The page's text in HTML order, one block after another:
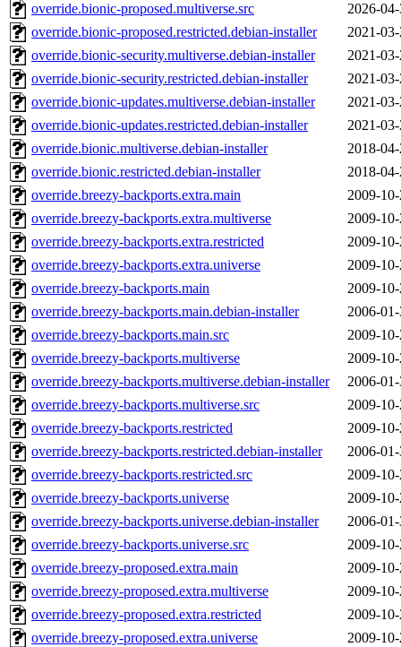
override.bionic-proposed.multiverse.src
2026-
override.bionic-proposed.restricted.debian-installer
2021-
override.bionic-security.multiverse.debian-installer
2021-
override.bionic-security.restricted.debian-installer
2021-
override.bionic-updates.multiverse.debian-installer
2021-
override.bionic-updates.restricted.debian-installer
2021-
override.bionic.multiverse.debian-installer
2018-
override.bionic.restricted.debian-installer
2018-
override.breezy-backports.extra.main
2009-
override.breezy-backports.extra.multiverse
2009-
override.breezy-backports.extra.restricted
2009-
override.breezy-backports.extra.universe
2009-
override.breezy-backports.main
2009-
override.breezy-backports.main.debian-installer
2006-
override.breezy-backports.main.src
2009-
override.breezy-backports.multiverse
2009-
override.breezy-backports.multiverse.debian-installer
2006-
override.breezy-backports.multiverse.src
2009-
override.breezy-backports.restricted
2009-
override.breezy-backports.restricted.debian-installer
2006-
override.breezy-backports.restricted.src
2009-
override.breezy-backports.universe
2009-
override.breezy-backports.universe.debian-installer
2006-
override.breezy-backports.universe.src
2009-
override.breezy-proposed.extra.main
2009-
override.breezy-proposed.extra.multiverse
2009-
override.breezy-proposed.extra.restricted
2009-
override.breezy-proposed.extra.universe
2009-